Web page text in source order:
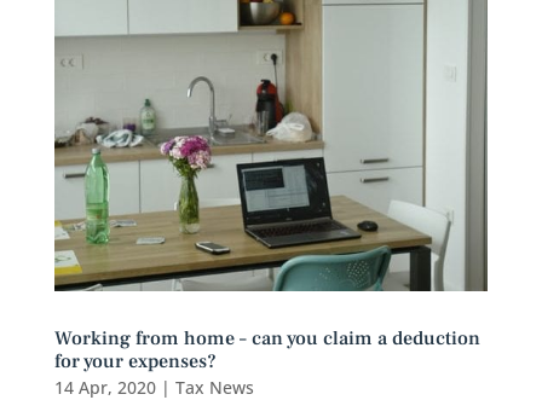
Working from home – can you claim a deduction
for your expenses?
14 Apr, 2020| Tax News